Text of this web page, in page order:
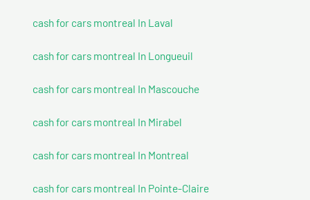
cash for cars montreal In Laval
cash for cars montreal In Longueuil
cash for cars montreal In Mascouche
cash for cars montreal In Mirabel
cash for cars montreal In Montreal
cash for cars montreal In Pointe-Claire